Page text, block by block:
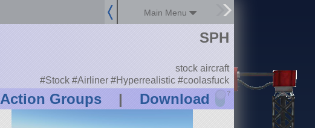
Main Menu
Action Groups | Download ?
SPH
stock aircraft
#Stock #Airliner #Hyperrealistic #coolasfuck